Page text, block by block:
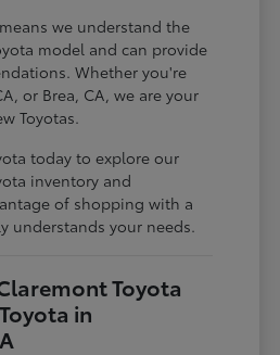
we understand the
model and can provide
Whether you're
or Brea, CA, we are your
Toyotas.
today to explore our
inventory and
of shopping with a
understands your needs.
Toyota
in